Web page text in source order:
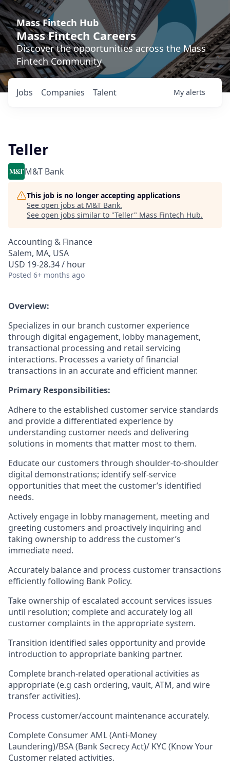
Mass Fintech Hub
Mass Fintech Careers
Discover the opportunities across the Mass
Fintech Community
Jobs Companies Talent My alerts
Teller
M&T Bank
This job is no longer accepting applications
See open jobs at M&T Bank.
See open jobs similar to "Teller" Mass Fintech Hub.
Accounting & Finance
Salem, MA, USA
USD 19-28.34 / hour
Posted 6+ months ago
Overview:
Specializes in our branch customer experience
through digital engagement, lobby management,
transactional processing and retail servicing
interactions. Processes a variety of financial
transactions in an accurate and efficient manner.
Primary Responsibilities:
Adhere to the established customer service standards
and provide a differentiated experience by
understanding customer needs and delivering
solutions in moments that matter most to them.
Educate our customers through shoulder-to-shoulder
digital demonstrations; identify self-service
opportunities that meet the customer’s identified
needs.
Actively engage in lobby management, meeting and
greeting customers and proactively inquiring and
taking ownership to address the customer’s
immediate need.
Accurately balance and process customer transactions
efficiently following Bank Policy.
Take ownership of escalated account services issues
until resolution; complete and accurately log all
customer complaints in the appropriate system.
Transition identified sales opportunity and provide
introduction to appropriate banking partner.
Complete branch-related operational activities as
appropriate (e.g cash ordering, vault, ATM, and wire
transfer activities).
Process customer/account maintenance accurately.
Complete Consumer AML (Anti-Money
Laundering)/BSA (Bank Secrecy Act)/ KYC (Know Your
Customer related activities.